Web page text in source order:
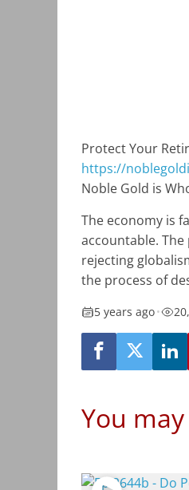
Protect Your
https://
Noble Gold is
The economy is
accountable.
rejecting
the process of
5 years ago•
You